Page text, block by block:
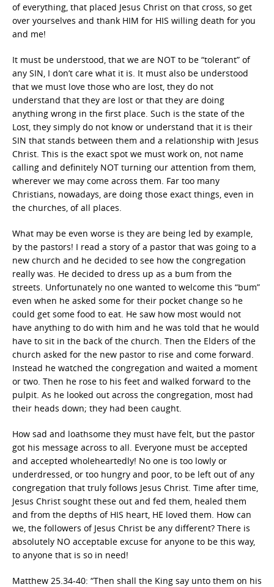
of everything, that placed Jesus Christ on that cross, so get
over yourselves and thank HIM for HIS willing death for you
and me!
It must be understood, that we are NOT to be “tolerant” of
any SIN, I don’t care what it is. It must also be understood
that we must love those who are lost, they do not
understand that they are lost or that they are doing
anything wrong in the first place. Such is the state of the
Lost, they simply do not know or understand that it is their
SIN that stands between them and a relationship with Jesus
Christ. This is the exact spot we must work on, not name
calling and definitely NOT turning our attention from them,
wherever we may come across them. Far too many
Christians, nowadays, are doing those exact things, even in
the churches, of all places.
What may be even worse is they are being led by example,
by the pastors! I read a story of a pastor that was going to a
new church and he decided to see how the congregation
really was. He decided to dress up as a bum from the
streets. Unfortunately no one wanted to welcome this “bum”
even when he asked some for their pocket change so he
could get some food to eat. He saw how most would not
have anything to do with him and he was told that he would
have to sit in the back of the church. Then the Elders of the
church asked for the new pastor to rise and come forward.
Instead he watched the congregation and waited a moment
or two. Then he rose to his feet and walked forward to the
pulpit. As he looked out across the congregation, most had
their heads down; they had been caught.
How sad and loathsome they must have felt, but the pastor
got his message across to all. Everyone must be accepted
and accepted wholeheartedly! No one is too lowly or
underdressed, or too hungry and poor, to be left out of any
congregation that truly follows Jesus Christ. Time after time,
Jesus Christ sought these out and fed them, healed them
and from the depths of HIS heart, HE loved them. How can
we, the followers of Jesus Christ be any different? There is
absolutely NO acceptable excuse for anyone to be this way,
to anyone that is so in need!
Matthew 25.34-40: “Then shall the King say unto them on his